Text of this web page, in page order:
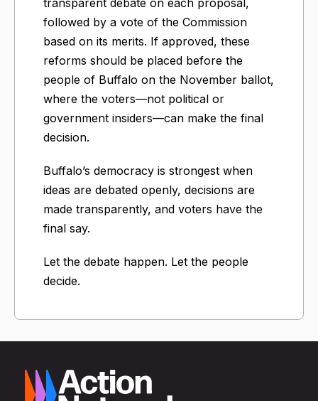
followed by a vote of the Commission
based on its merits. If approved, these
reforms should be placed before the
people of Buffalo on the November ballot,
where the voters—not political or
government insiders—can make the final
decision.
Buffalo’s democracy is strongest when
ideas are debated openly, decisions are
made transparently, and voters have the
final say.
Let the debate happen. Let the people
decide.